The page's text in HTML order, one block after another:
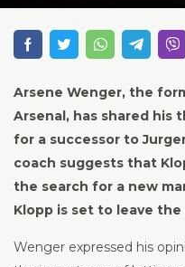
Arsene Wenger, the
Arsenal, has shared his
for a successor to
coach suggests that
the search for a new
Klopp is set to leave
Wenger expressed his